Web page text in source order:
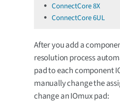
ConnectCore 8X
ConnectCore 6UL
After you add a
resolution process
pad to each component
manually change the
change an IOmux pad: